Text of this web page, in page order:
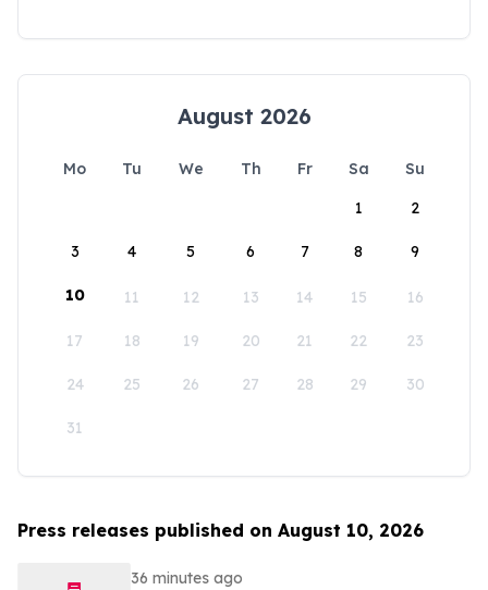
August 2026
Mo Tu We Th Fr Sa
Su
1
2
3 4 5 6 7 8 9
10 11 12 13 14 15 16
17 18 19 20 21 22 23
24 25 26 27 28 29 30
31
Press releases published on August 10, 2026
36 minutes ago